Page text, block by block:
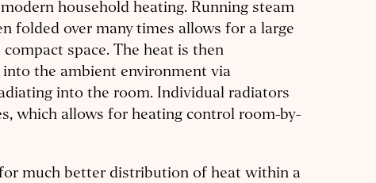
household heating. Running steam
folded over many times allows for a large
space. The heat is then
the ambient environment via
into the room. Individual radiators
which allows for heating control room-by-
much better distribution of heat within a